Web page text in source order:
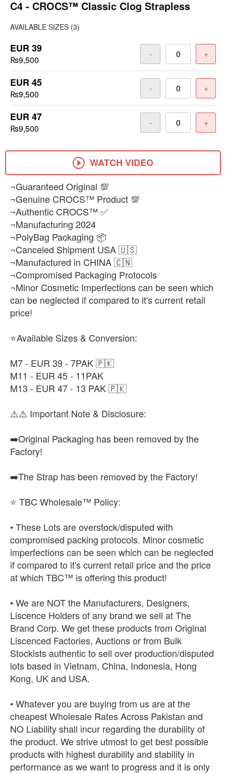
C4 - CROCS™ Classic Clog Strapless
AVAILABLE SIZES (3)
EUR 39
₨9,500
- +
EUR 45
₨9,500
- +
EUR 47
₨9,500
- +
WATCH VIDEO
¬Guaranteed Original 💯
¬Genuine CROCS™ Product 💯
¬Authentic CROCS™ ✅
¬Manufacturing 2024
¬PolyBag Packaging 📦
¬Canceled Shipment USA 🇺🇸
¬Manufactured in CHINA 🇨🇳
¬Compromised Packaging Protocols
¬Minor Cosmetic Imperfections can be seen which
can be neglected if compared to it's current retail
price!
⭐Available Sizes & Conversion:
M7 - EUR 39 - 7PAK 🇵🇰
M11 - EUR 45 - 11PAK
M13 - EUR 47 - 13 PAK 🇵🇰
⚠️⚠️ Important Note & Disclosure:
➡️Original Packaging has been removed by the
Factory!
➡️The Strap has been removed by the Factory!
⭐ TBC Wholesale™ Policy:
• These Lots are overstock/disputed with
compromised packing protocols. Minor cosmetic
imperfections can be seen which can be neglected
if compared to it's current retail price and the price
at which TBC™ is offering this product!
• We are NOT the Manufacturers, Designers,
Liscence Holders of any brand we sell at The
Brand Corp. We get these products from Original
Liscenced Factories, Auctions or from Bulk
Stockists authentic to sell over production/disputed
lots based in Vietnam, China, Indonesia, Hong
Kong, UK and USA.
• Whatever you are buying from us are at the
cheapest Wholesale Rates Across Pakistan and
NO Liability shall incur regarding the durability of
the product. We strive utmost to get best possible
products with highest durability and stability in
performance as we want to progress and it is only